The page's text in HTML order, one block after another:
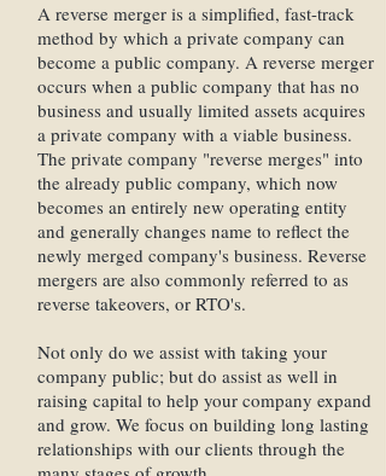
A reverse merger is a simplified, fast-track
method by which a private company can
become a public company. A reverse merger
occurs when a public company that has no
business and usually limited assets acquires
a private company with a viable business.
The private company "reverse merges" into
the already public company, which now
becomes an entirely new operating entity
and generally changes name to reflect the
newly merged company's business. Reverse
mergers are also commonly referred to as
reverse takeovers, or RTO's.
Not only do we assist with taking your
company public; but do assist as well in
raising capital to help your company expand
and grow. We focus on building long lasting
relationships with our clients through the